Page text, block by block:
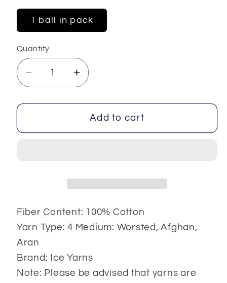
1 ball in pack
Quantity
Decrease
quantity
for
Cotton
Increase
quantity
for
Macrame
Cotton
Add to cart
Fiber Content: 100% Cotton
Yarn Type: 4 Medium: Worsted, Afghan,
Aran
Brand: Ice Yarns
Note: Please be advised that yarns are